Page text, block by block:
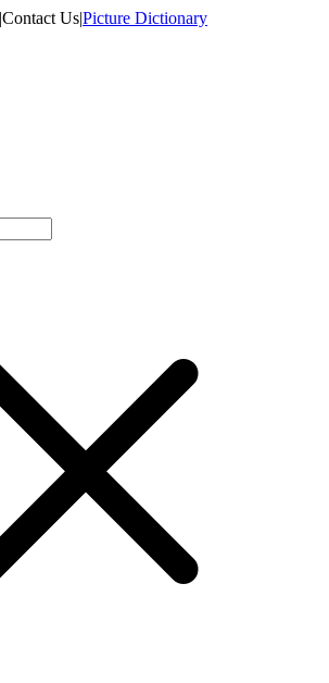
|Contact Us|Picture Dictionary